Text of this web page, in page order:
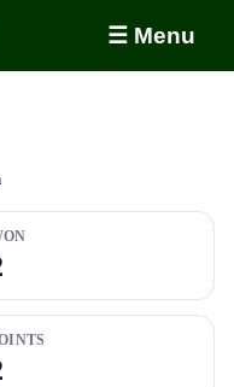
☰ Menu